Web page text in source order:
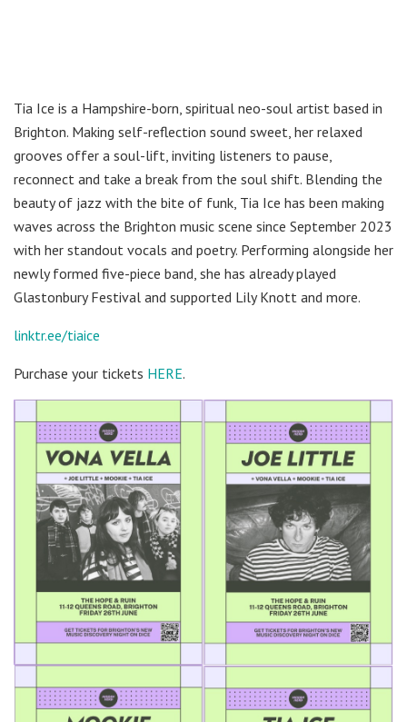
Tia Ice is a Hampshire-born, spiritual neo-soul artist based in
Brighton. Making self-reflection sound sweet, her relaxed
grooves offer a soul-lift, inviting listeners to pause,
reconnect and take a break from the soul shift. Blending the
beauty of jazz with the bite of funk, Tia Ice has been making
waves across the Brighton music scene since September 2023
with her standout vocals and poetry. Performing alongside her
newly formed five-piece band, she has already played
Glastonbury Festival and supported Lily Knott and more.
linktr.ee/tiaice
Purchase your tickets HERE.